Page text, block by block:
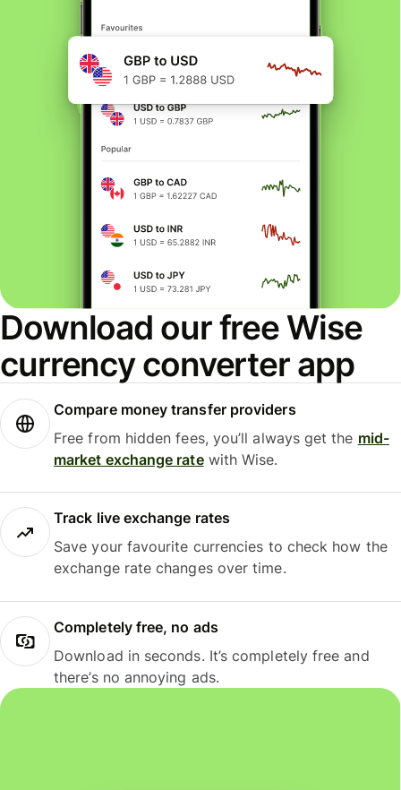
Download our free Wise
currency converter app
Compare money transfer providers
Free from hidden fees, you’ll always get the mid-
market exchange ratewith Wise.
Track live exchange rates
Save your favourite currencies to check how the
exchange rate changes over time.
Completely free, no ads
Download in seconds. It’s completely free and
there’s no annoying ads.